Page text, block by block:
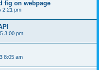
fig on webpage
2:21 pm
3:00 pm
8:05 am